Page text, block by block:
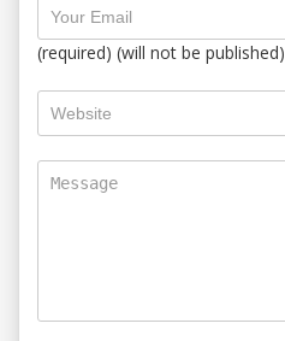
(required) (will not be published)